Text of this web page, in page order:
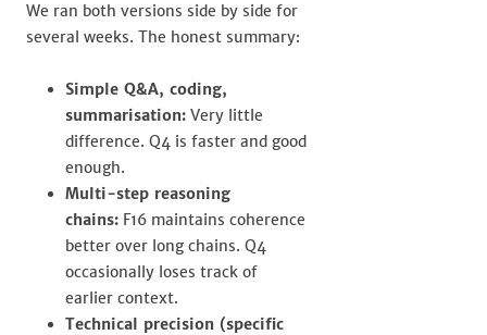
We ran both versions side by side for
several weeks. The honest summary:
Simple Q&A, coding,
summarisation: Very little
difference. Q4 is faster and good
enough.
Multi-step reasoning
chains: F16 maintains coherence
better over long chains. Q4
occasionally loses track of
earlier context.
Technical precision (specific